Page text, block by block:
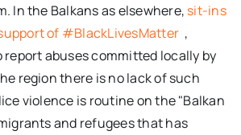
In the Balkans as elsewhere, sit-ins
of #BlackLivesMatter ,
report abuses committed locally by
region there is no lack of such
violence is routine on the "Balkan
and refugees that has